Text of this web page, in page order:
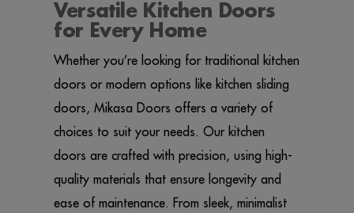
Versatile Kitchen Doors
for Every Home
Whether you’re looking for traditional kitchen
doors or modern options like kitchen sliding
doors, Mikasa Doors offers a variety of
choices to suit your needs. Our kitchen
doors are crafted with precision, using high-
quality materials that ensure longevity and
ease of maintenance. From sleek, minimalist